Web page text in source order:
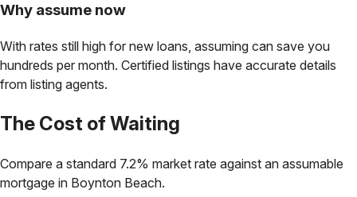
Why assume now
With rates still high for new loans, assuming can save you
hundreds per month. Certified listings have accurate details
from listing agents.
The Cost of Waiting
Compare a standard 7.2% market rate against an assumable
mortgage in Boynton Beach.